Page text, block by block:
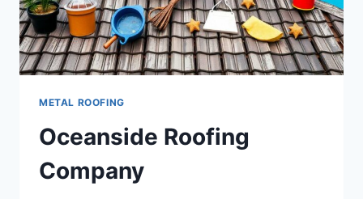
METAL ROOFING
Oceanside Roofing
Company